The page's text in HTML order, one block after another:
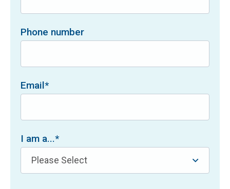
Phone number
Email*
I am a...*